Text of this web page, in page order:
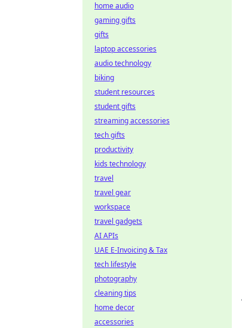
home audio
gaming gifts
gifts
laptop accessories
audio technology
biking
student resources
student gifts
streaming accessories
tech gifts
productivity
kids technology
travel
travel gear
workspace
travel gadgets
AI APIs
UAE E-Invoicing & Tax
tech lifestyle
photography
cleaning tips
home decor
accessories